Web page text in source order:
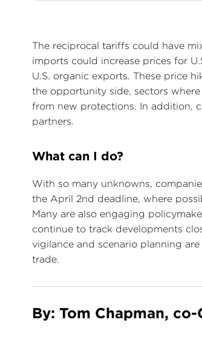
The reciprocal tariffs could have
imports could increase prices for
U.S. organic exports. These price
the opportunity side, sectors
from new protections. In addition,
partners.
What can I do?
With so many unknowns,
the April 2nd deadline, where
Many are also engaging
continue to track developments
vigilance and scenario planning
trade.
By: Tom Chapman,